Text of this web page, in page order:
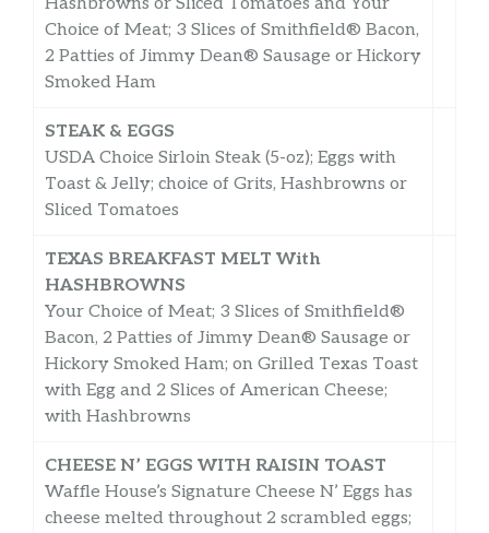
Choice of Meat; 3 Slices of Smithfield® Bacon,
2 Patties of Jimmy Dean® Sausage or Hickory
Smoked Ham
STEAK & EGGS
USDA Choice Sirloin Steak (5-oz); Eggs with
Toast & Jelly; choice of Grits, Hashbrowns or
Sliced Tomatoes
TEXAS BREAKFAST MELT With
HASHBROWNS
Your Choice of Meat; 3 Slices of Smithfield®
Bacon, 2 Patties of Jimmy Dean® Sausage or
Hickory Smoked Ham; on Grilled Texas Toast
with Egg and 2 Slices of American Cheese;
with Hashbrowns
CHEESE N’ EGGS WITH RAISIN TOAST
Waffle House’s Signature Cheese N’ Eggs has
cheese melted throughout 2 scrambled eggs;